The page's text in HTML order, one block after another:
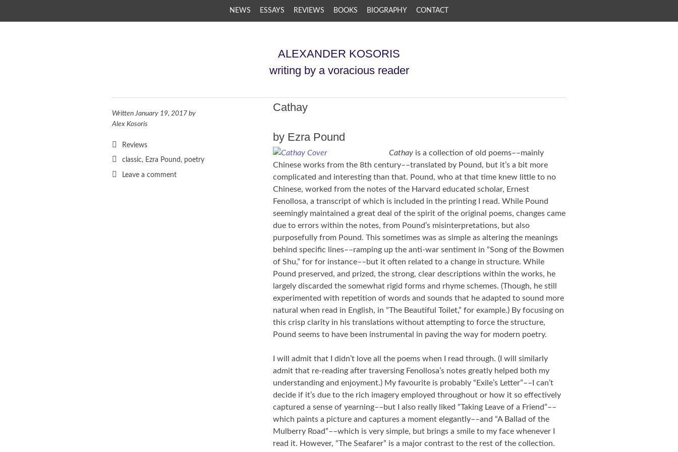
NEWS ESSAYS REVIEWS BOOKS BIOGRAPHY CONTACT
ALEXANDER KOSORIS
writing by a voracious reader
Cathay
by Ezra Pound
Cathay is a collection of old poems––mainly
Chinese works from the 8th century––translated by Pound, but it’s a bit more
complicated and interesting than that. Pound, who at that time knew little to no
Chinese, worked from the notes of the Harvard educated scholar, Ernest
Fenollosa, a transcript of which is included in the printing I read. While Pound
seemingly maintained a great deal of the spirit of the original poems, changes came
due to errors within the notes, from Pound’s misinterpretations, but also
purposefully from Pound. This sometimes was as simple as altering the meanings
behind specific lines––ramping up the anti-war sentiment in “Song of the Bowmen
of Shu,” for for instance––but it often related to a change in structure. While
Pound preserved, and prized, the strong, clear descriptions within the works, he
largely discarded the somewhat rigid forms and rhyme schemes. (Though, he still
experimented with repetition of words and sounds that he adapted to sound more
natural when read in English, in “The Beautiful Toilet,” for example.) By focusing on
this crisp clarity in his translations without attempting to force the structure,
Pound seems to have been instrumental in paving the way for modern poetry.
I will admit that I didn’t love all the poems when I read through. (I will similarly
admit that re-reading after traversing Fenollosa’s notes greatly helped both my
understanding and enjoyment.) My favourite is probably “Exile’s Letter”––I can’t
decide if it’s due to the rich imagery employed throughout or how it so effectively
captured a sense of yearning––but I also really liked “Taking Leave of a Friend”––
which paints a picture and captures a moment elegantly––and “A Ballad of the
Mulberry Road”––which is very simple, but brings a smile to my face whenever I
read it. However, “The Seafarer” is a major contrast to the rest of the collection.
Written January 19, 2017 by
Alex Kosoris
Reviews
classic, Ezra Pound , poetry
Leave a comment